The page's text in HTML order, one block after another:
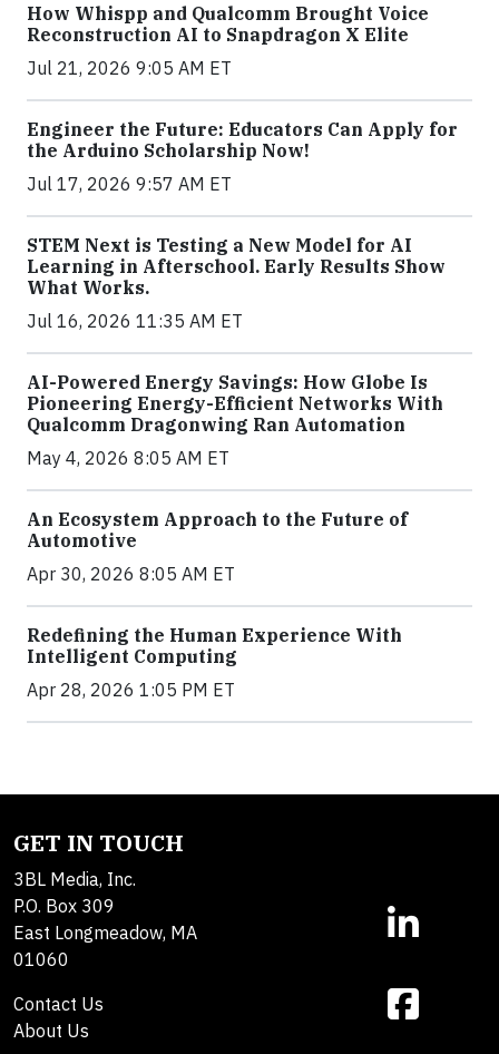
How Whispp and Qualcomm Brought Voice
Reconstruction AI to Snapdragon X Elite
Jul 21, 2026 9:05 AM ET
Engineer the Future: Educators Can Apply for
the Arduino Scholarship Now!
Jul 17, 2026 9:57 AM ET
STEM Next is Testing a New Model for AI
Learning in Afterschool. Early Results Show
What Works.
Jul 16, 2026 11:35 AM ET
AI-Powered Energy Savings: How Globe Is
Pioneering Energy-Efficient Networks With
Qualcomm Dragonwing Ran Automation
May 4, 2026 8:05 AM ET
An Ecosystem Approach to the Future of
Automotive
Apr 30, 2026 8:05 AM ET
Redefining the Human Experience With
Intelligent Computing
Apr 28, 2026 1:05 PM ET
GET IN TOUCH
3BL Media, Inc.
P.O. Box 309
East Longmeadow, MA
01060
Contact Us
About Us